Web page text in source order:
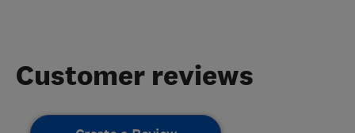
Customer reviews